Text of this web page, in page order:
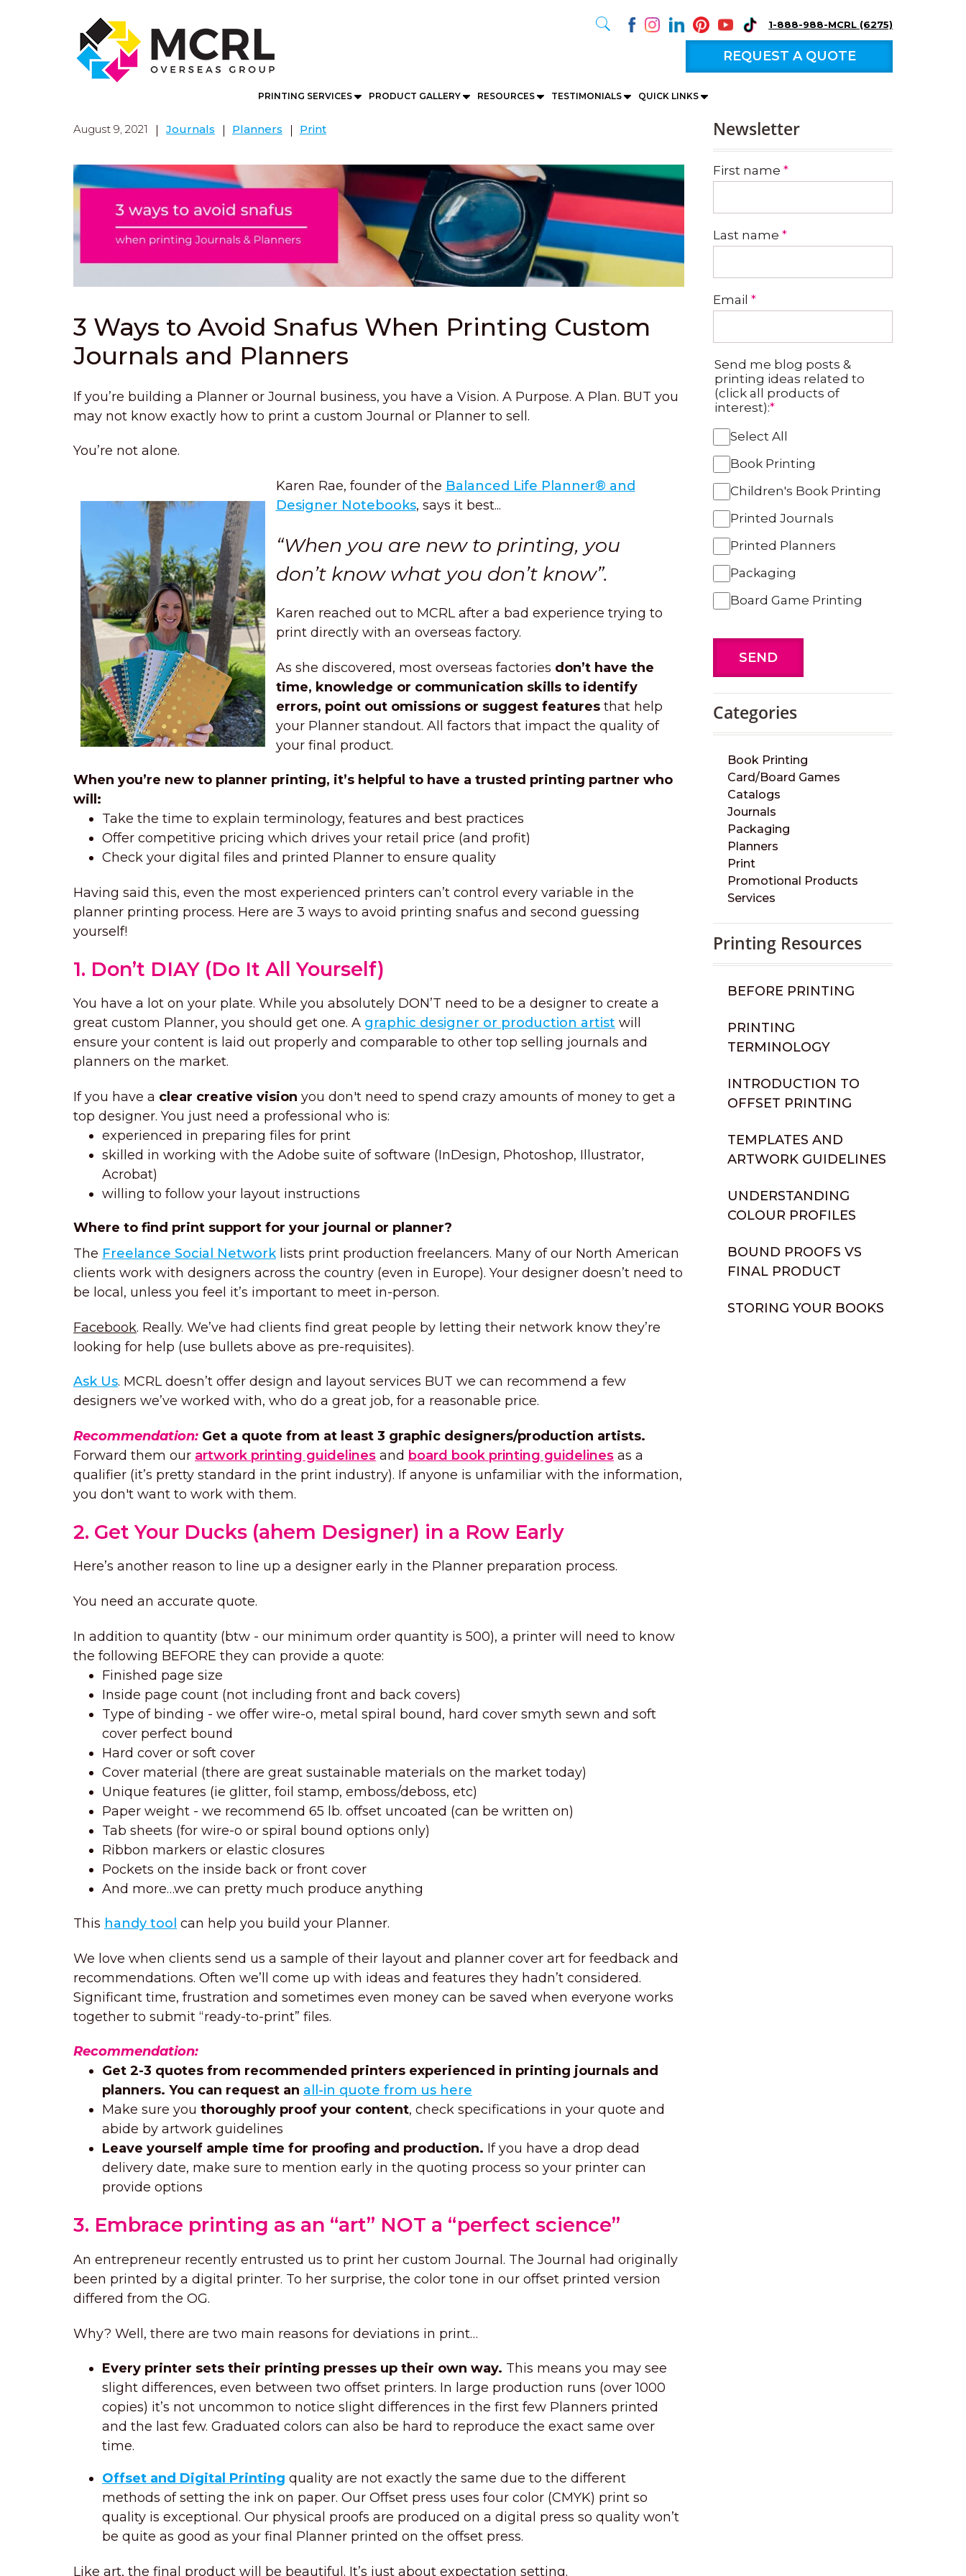
1-888-988-MCRL (6275)
REQUEST A QUOTE
PRINTING SERVICES PRODUCT GALLERY RESOURCES TESTIMONIALS QUICK LINKS
August 9, 2021 Journals Planners Print
3 Ways to Avoid Snafus When Printing Custom
Journals and Planners
If you’re building a Planner or Journal business, you have a Vision. A Purpose. A Plan. BUT you
may not know exactly how to print a custom Journal or Planner to sell.
You’re not alone.
Karen Rae, founder of the Balanced Life Planner® and
Designer Notebooks, says it best...
“When you are new to printing, you
don’t know what you don’t know”.
Karen reached out to MCRL after a bad experience trying to
print directly with an overseas factory.
As she discovered, most overseas factories don’t have the
time, knowledge or communication skills to identify
errors, point out omissions or suggest featuresthat help
your Planner standout. All factors that impact the quality of
your final product.
When you’re new to planner printing, it’s helpful to have a trusted printing partner who
will:
Take the time to explain terminology, features and best practices
Offer competitive pricing which drives your retail price (and profit)
Check your digital files and printed Planner to ensure quality
Having said this, even the most experienced printers can’t control every variable in the
planner printing process. Here are 3 ways to avoid printing snafus and second guessing
yourself!
1. Don’t DIAY (Do It All Yourself)
You have a lot on your plate. While you absolutely DON’T need to be a designer to create a
great custom Planner, you should get one. A graphic designer or production artist will
ensure your content is laid out properly and comparable to other top selling journals and
planners on the market.
If you have a clear creative vision you don't need to spend crazy amounts of money to get a
top designer. You just need a professional who is:
experienced in preparing files for print
skilled in working with the Adobe suite of software (InDesign, Photoshop, Illustrator,
Acrobat)
willing to follow your layout instructions
Where to find print support for your journal or planner?
The Freelance Social Networklists print production freelancers. Many of our North American
clients work with designers across the country (even in Europe). Your designer doesn’t need to
be local, unless you feel it’s important to meet in-person.
Facebook. Really. We’ve had clients find great people by letting their network know they’re
looking for help (use bullets above as pre-requisites).
Ask Us. MCRL doesn’t offer design and layout services BUT we can recommend a few
designers we’ve worked with, who do a great job, for a reasonable price.
Recommendation: Get a quote from at least 3 graphic designers/production artists.
Forward them our artwork printing guidelines and board book printing guidelines as a
qualifier (it’s pretty standard in the print industry). If anyone is unfamiliar with the information,
you don't want to work with them.
2. Get Your Ducks (ahem Designer) in a Row Early
Here’s another reason to line up a designer early in the Planner preparation process.
You need an accurate quote.
In addition to quantity (btw - our minimum order quantity is 500), a printer will need to know
the following BEFORE they can provide a quote:
Finished page size
Inside page count (not including front and back covers)
Type of binding - we offer wire-o, metal spiral bound, hard cover smyth sewn and soft
cover perfect bound
Hard cover or soft cover
Cover material (there are great sustainable materials on the market today)
Unique features (ie glitter, foil stamp, emboss/deboss, etc)
Paper weight - we recommend 65 lb. offset uncoated (can be written on)
Tab sheets (for wire-o or spiral bound options only)
Ribbon markers or elastic closures
Pockets on the inside back or front cover
And more…we can pretty much produce anything
This handy tool can help you build your Planner.
We love when clients send us a sample of their layout and planner cover art for feedback and
recommendations. Often we’ll come up with ideas and features they hadn’t considered.
Significant time, frustration and sometimes even money can be saved when everyone works
together to submit “ready-to-print” files.
Recommendation:
Get 2-3 quotes from recommended printers experienced in printing journals and
planners. You can request an all-in quote from us here
Make sure you thoroughly proof your content, check specifications in your quote and
abide by artwork guidelines
Leave yourself ample time for proofing and production. If you have a drop dead
delivery date, make sure to mention early in the quoting process so your printer can
provide options
3. Embrace printing as an “art” NOT a “perfect science”
An entrepreneur recently entrusted us to print her custom Journal. The Journal had originally
been printed by a digital printer. To her surprise, the color tone in our offset printed version
differed from the OG.
Why? Well, there are two main reasons for deviations in print…
Every printer sets their printing presses up their own way. This means you may see
slight differences, even between two offset printers. In large production runs (over 1000
copies) it’s not uncommon to notice slight differences in the first few Planners printed
and the last few. Graduated colors can also be hard to reproduce the exact same over
time.
Offset and Digital Printing quality are not exactly the same due to the different
methods of setting the ink on paper. Our Offset press uses four color (CMYK) print so
quality is exceptional. Our physical proofs are produced on a digital press so quality won’t
be quite as good as your final Planner printed on the offset press.
Like art, the final product will be beautiful. It’s just about expectation setting.
Newsletter
First name *
Last name *
Email *
Send me blog posts &
printing ideas related to
(click all products of
interest):*
Select All
Book Printing
Children's Book Printing
Printed Journals
Printed Planners
Packaging
Board Game Printing
SEND
Categories
Book Printing
Card/Board Games
Catalogs
Journals
Packaging
Planners
Print
Promotional Products
Services
Printing Resources
BEFORE PRINTING
PRINTING
TERMINOLOGY
INTRODUCTION TO
OFFSET PRINTING
TEMPLATES AND
ARTWORK GUIDELINES
UNDERSTANDING
COLOUR PROFILES
BOUND PROOFS VS
FINAL PRODUCT
STORING YOUR BOOKS